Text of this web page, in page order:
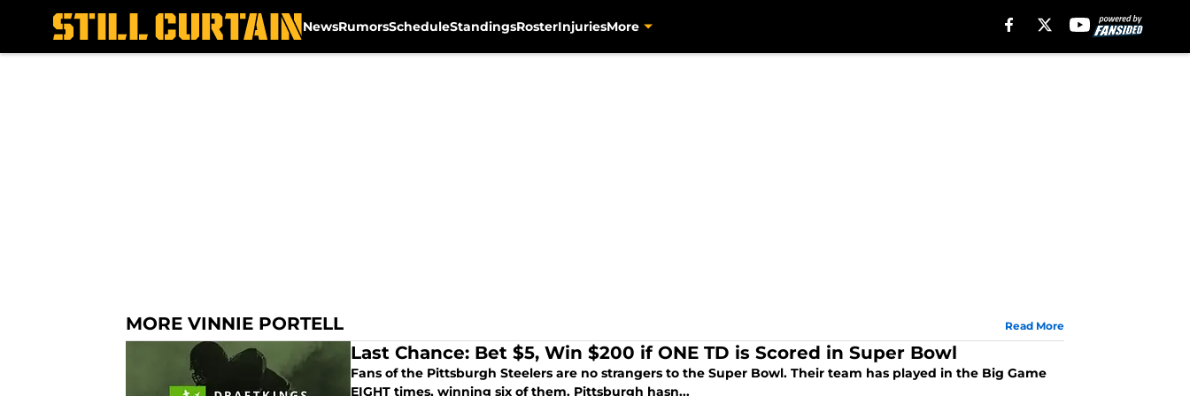
NewsRumorsScheduleStandingsRosterInjuriesMore
MORE VINNIE PORTELL Read More
Last Chance: Bet $5, Win $200 if ONE TD is Scored in Super Bowl
Fans of the Pittsburgh Steelers are no strangers to the Super Bowl. Their team has played in the Big Game
EIGHT times, winning six of them. Pittsburgh hasn...